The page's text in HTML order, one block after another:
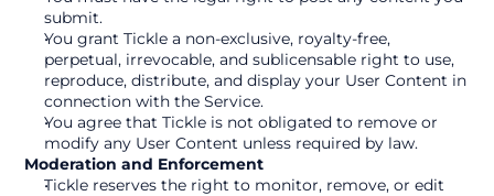
submit.
You grant Tickle a non-exclusive, royalty-free,
perpetual, irrevocable, and sublicensable right to use,
reproduce, distribute, and display your User Content in
connection with the Service.
You agree that Tickle is not obligated to remove or
modify any User Content unless required by law.
Moderation and Enforcement
Tickle reserves the right to monitor, remove, or edit